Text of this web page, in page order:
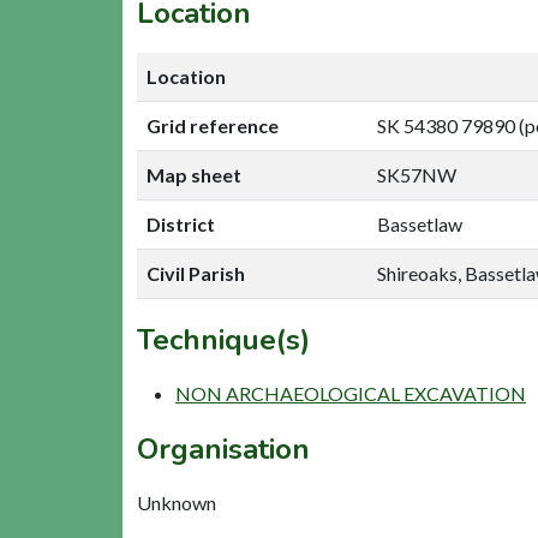
Location
Location
Grid reference SK 54380 79890
Map sheet SK57NW
District Bassetlaw
Civil Parish Shireoaks,
Technique(s)
NON ARCHAEOLOGICAL EXCAVATION
Organisation
Unknown